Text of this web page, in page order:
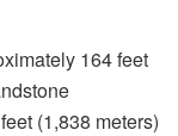
164 feet
(1,838 meters)